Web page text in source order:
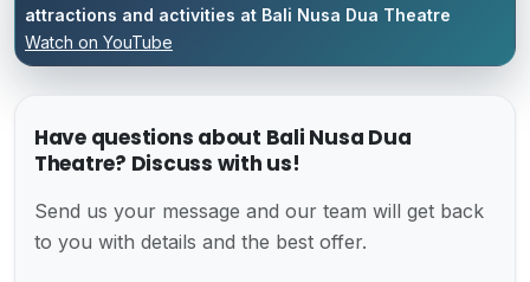
attractions and activities at Bali Nusa Dua Theatre
Watch on YouTube
Have questions about Bali Nusa Dua
Theatre? Discuss with us!
Send us your message and our team will get back
to you with details and the best offer.